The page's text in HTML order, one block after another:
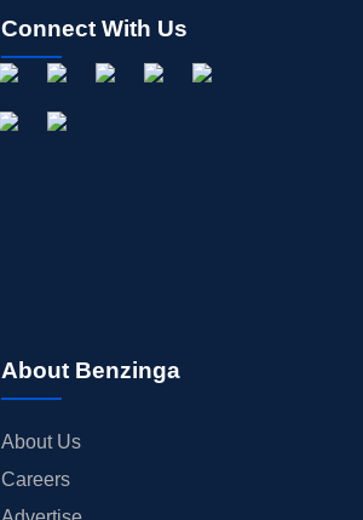
Connect With Us
About Benzinga
About Us
Careers